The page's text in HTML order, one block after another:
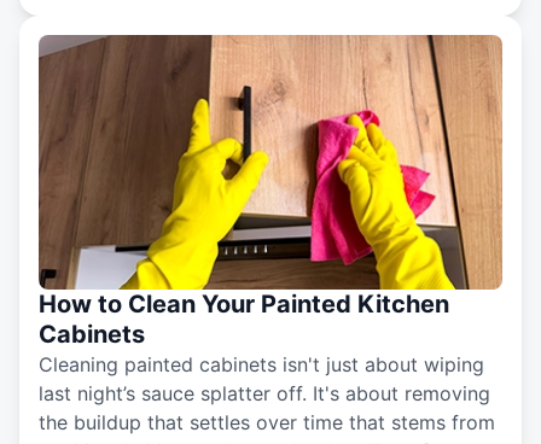
How to Clean Your Painted Kitchen
Cabinets
Cleaning painted cabinets isn't just about wiping
last night’s sauce splatter off. It's about removing
the buildup that settles over time that stems from